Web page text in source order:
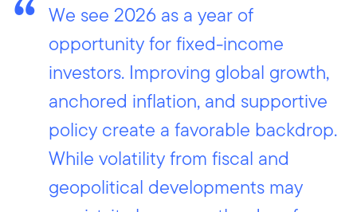
We see 2026 as a year of
opportunity for fixed-income
investors. Improving global growth,
anchored inflation, and supportive
policy create a favorable backdrop.
While volatility from fiscal and
geopolitical developments may